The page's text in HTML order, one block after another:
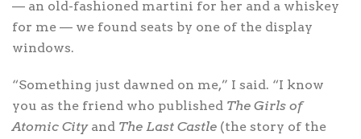
— an old-fashioned martini for her and a whiskey
for me — we found seats by one of the display
windows.
“Something just dawned on me,” I said. “I know
you as the friend who published The Girls of
Atomic City and The Last Castle (the story of the